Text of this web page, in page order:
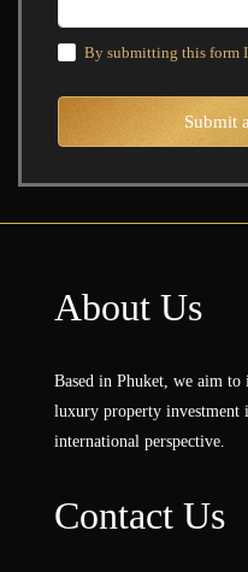
By submitting this form I
Submit
About Us
Based in Phuket, we aim
luxury property
international perspective.
Contact Us